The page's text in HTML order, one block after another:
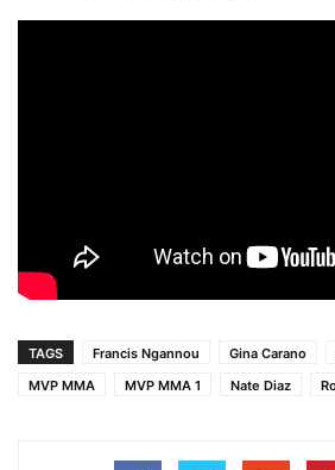
TAGS Francis Ngannou Gina Carano
MVP MMA
MVP MMA 1 Nate Diaz